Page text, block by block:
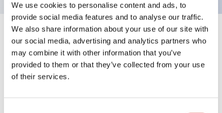
We use cookies to personalise content and ads, to
provide social media features and to analyse our traffic.
We also share information about your use of our site with
our social media, advertising and analytics partners who
may combine it with other information that you’ve
provided to them or that they’ve collected from your use
of their services.
Documents and Files
Catalogs & Brochures